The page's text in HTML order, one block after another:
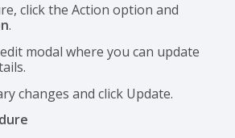
click the Action option and
.
modal where you can update
changes and click Update.